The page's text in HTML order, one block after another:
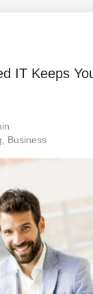
IT Keeps
Business